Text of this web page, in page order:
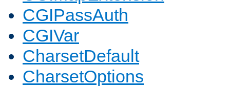
CGIPassAuth
CGIVar
CharsetDefault
CharsetOptions